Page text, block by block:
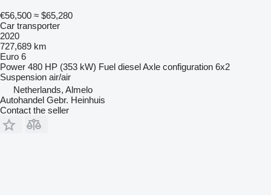
€56,500 ≈ $65,280
Car transporter
2020
727,689 km
Euro 6
Power 480 HP (353 kW) Fuel dieselAxle configuration 6x2
Suspension air/air
Netherlands, Almelo
Autohandel Gebr. Heinhuis
Contact the seller